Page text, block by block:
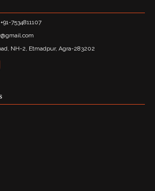
+91-7534811107
NH-2, Etmadpur, Agra-283202